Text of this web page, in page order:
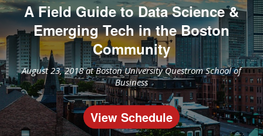
A Field Guide to Data Science &
Emerging Tech in the Boston
Community
August 23, 2018 atBoston University Questrom School of
Business
View Schedule